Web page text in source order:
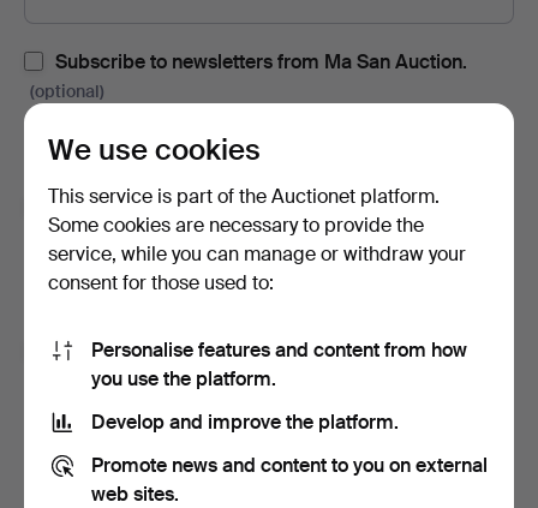
Subscribe to newsletters from Ma San Auction.
(optional)
change your mind, you can easily unsubscribe.
Subscribe to newsletters from Auctionet and
affiliated auction houses. (optional)
With e.g. expert tips, item highlights and inspiration. If you
I'm over 18 years old and I acceptthe terms,the
terms of purchaseand confirm that I have read
privacy policy
Sign up
We use cookies
This service is part of the Auctionet platform.
Some cookies are necessary to provide the
service, while you can manage or withdraw your
consent for those used to:
Personalise features and content from how
you use the platform.
Develop and improve the platform.
Promote news and content to you on external
web sites.